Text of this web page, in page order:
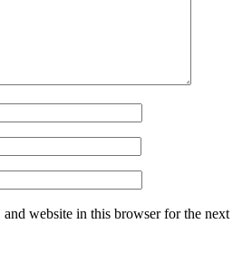
and website in this browser for the next